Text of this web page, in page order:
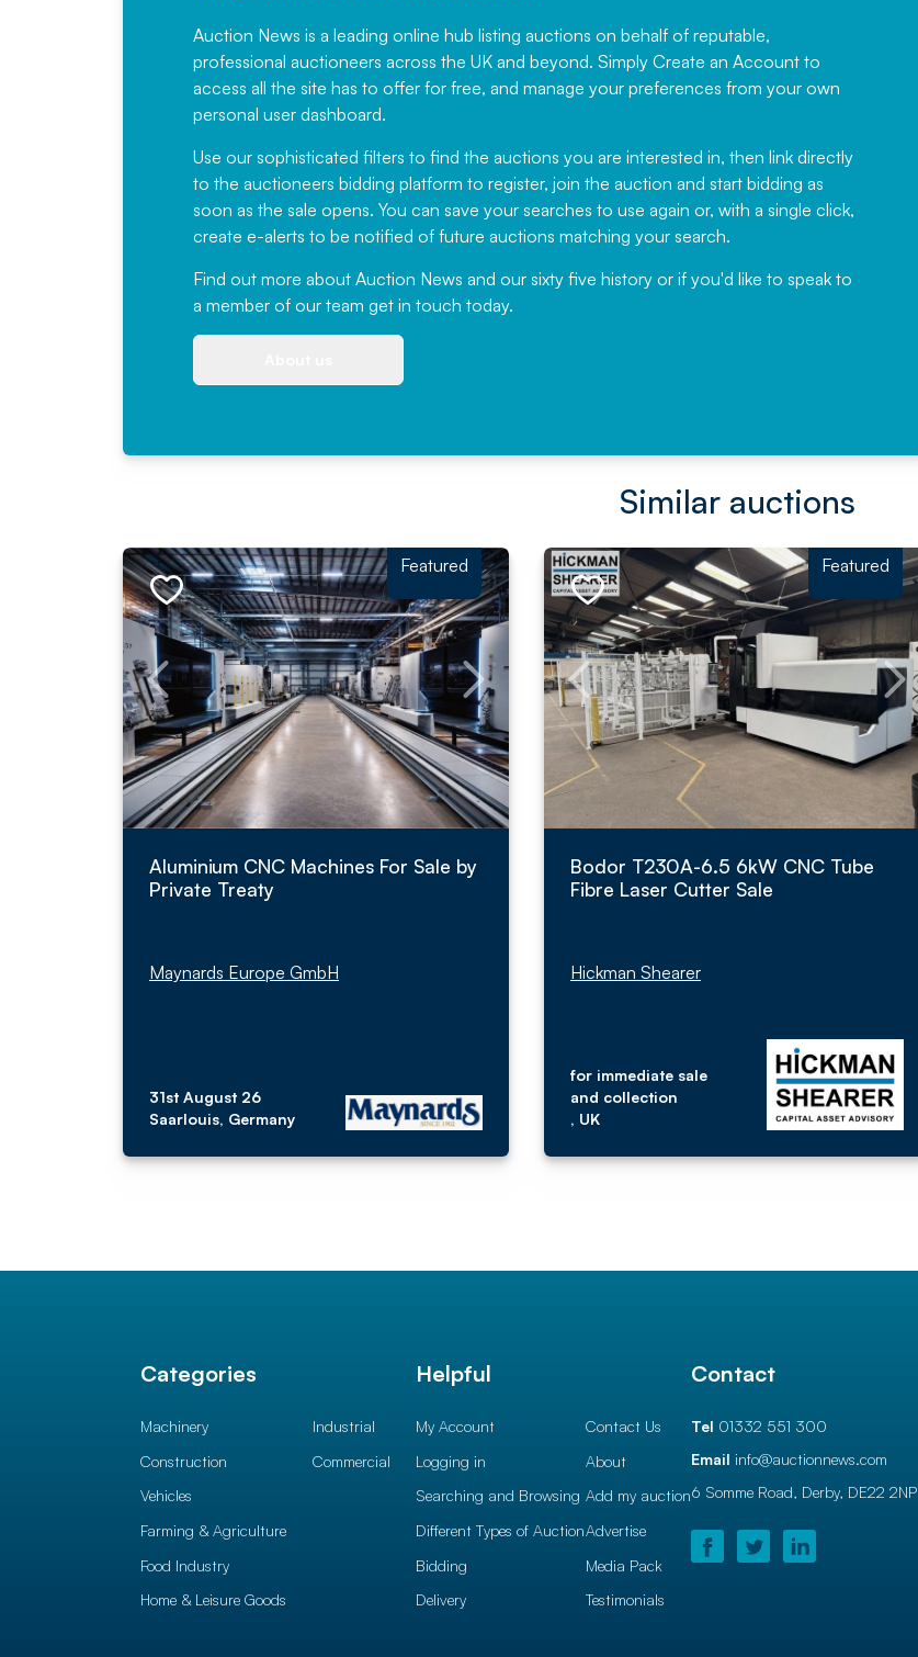
Auction News is a leading online hub listing auctions on behalf of reputable,
professional auctioneers across the UK and beyond. Simply Create an Account to
access all the site has to offer for free, and manage your preferences from your own
personal user dashboard.
Use our sophisticated filters to find the auctions you are interested in, then link directly
to the auctioneers bidding platform to register, join the auction and start bidding as
soon as the sale opens. You can save your searches to use again or, with a single click,
create e-alerts to be notified of future auctions matching your search.
Find out more about Auction News and our sixty five history or if you'd like to speak to
a member of our team get in touch today.
Would not hesitate in
recommending
have been working with Auction
News for a number of years and
would not hesitate ...
, Eddisons Commercial Limited
Similar auctions
Featured
Aluminium CNC Machines For Sale by
Private Treaty
Maynards Europe GmbH
31st August 26
Saarlouis, Germany
Featured
Bodor T230A-6.5 6kW CNC Tube
Fibre Laser Cutter Sale
Hickman Shearer
for immediate sale
and collection
, UK
Categories
Machinery
Construction
Vehicles
Farming & Agriculture
Food Industry
Home & Leisure Goods
Industrial
Commercial
Helpful
My Account
Logging in
Searching and Browsing
Different Types of Auction
Bidding
Delivery
Contact Us
About
Add my auction
Advertise
Media Pack
Testimonials
Contact
Tel 01332 551 300
Email info@auctionnews.com
6 Somme Road, Derby, DE22 2NP